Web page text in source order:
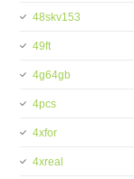
48skv153
49ft
4g64gb
4pcs
4xfor
4xreal